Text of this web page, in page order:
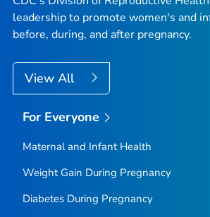
leadership to promote women's and
before, during, and after pregnancy.
View All
For Everyone
Maternal and Infant Health
Weight Gain During Pregnancy
Diabetes During Pregnancy